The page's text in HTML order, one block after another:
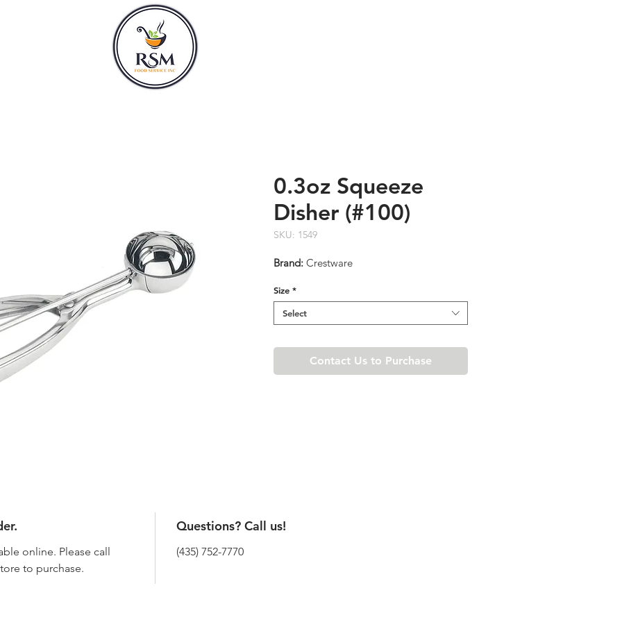
0.3oz Squeeze
Disher (#100)
SKU: 1549
Brand: Crestware
Size *
Select
Contact Us to Purchase
online. Please call
to purchase.
Questions? Call us!
(435) 752-7770